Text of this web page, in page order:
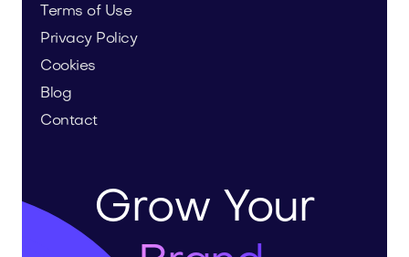
Terms of Use
Privacy Policy
Cookies
Blog
Contact
Grow Your